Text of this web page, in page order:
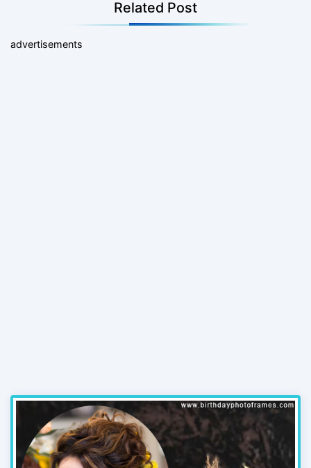
Related Post
advertisements